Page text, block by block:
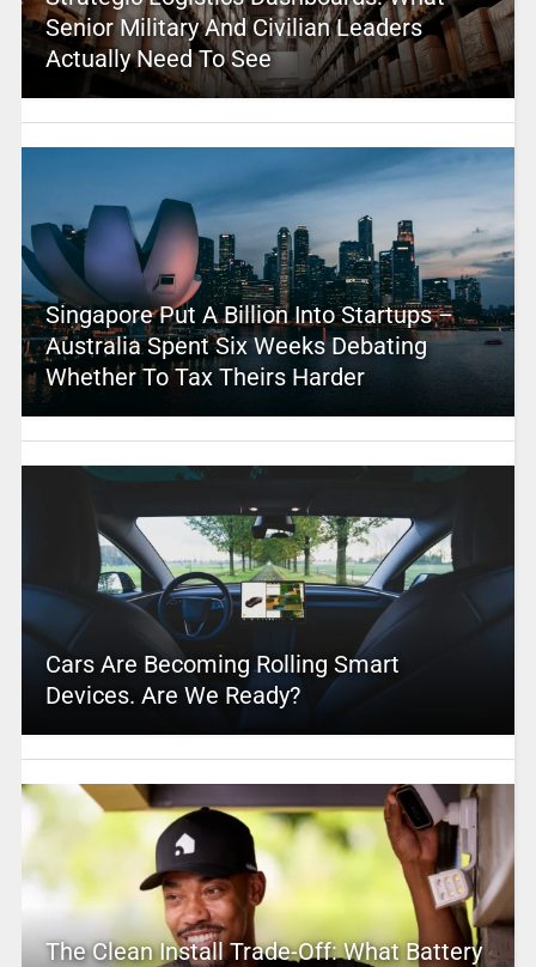
Senior Military And Civilian Leaders
Actually Need To See
Singapore Put A Billion Into Startups –
Australia Spent Six Weeks Debating
Whether To Tax Theirs Harder
Cars Are Becoming Rolling Smart
Devices. Are We Ready?
The Clean Install Trade-Off: What Battery